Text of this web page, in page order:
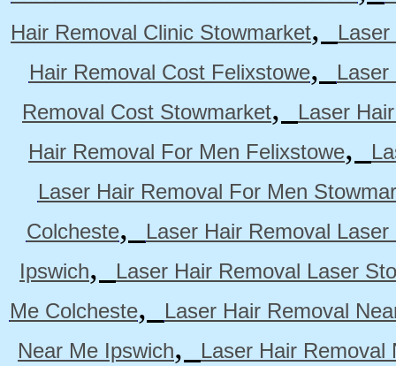
Hair Removal Clinic Stowmarket,
Hair Removal Cost Felixstowe,
Laser
Removal Cost Stowmarket,
Laser
Hair Removal For Men Felixstowe,
Laser Hair Removal For Men
Colcheste,
Laser Hair Removal
Ipswich,
Laser Hair Removal Laser
Me Colcheste,
Laser Hair Removal
Near Me Ipswich,
Laser Hair Removal